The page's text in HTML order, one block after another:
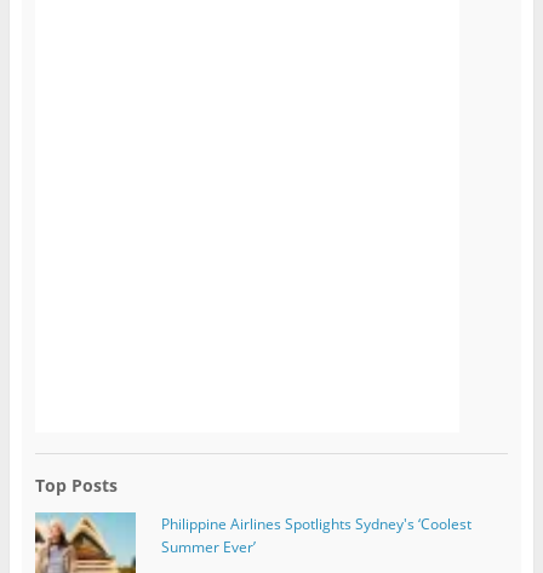
Top Posts
Philippine Airlines Spotlights Sydney's ‘Coolest
Summer Ever’